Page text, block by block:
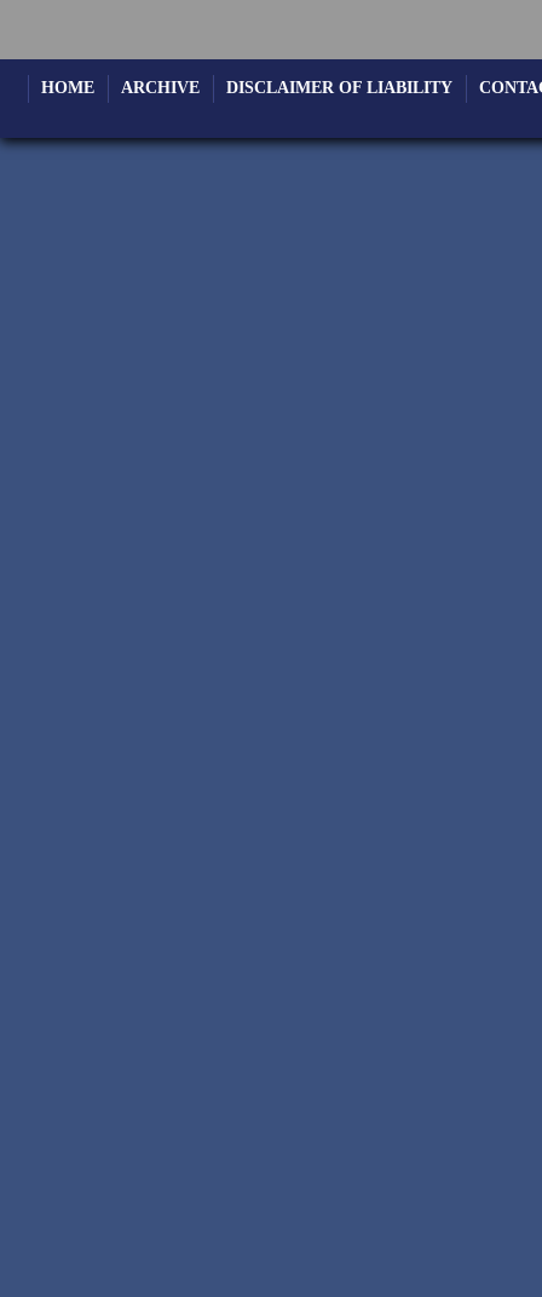
HOME ARCHIVE DISCLAIMER OF LIABILITY